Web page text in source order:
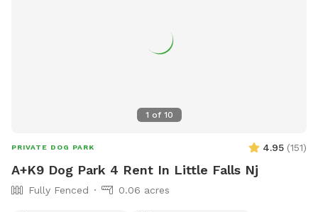
know, and I still may be able to accommodate you upon
request. 9) I currently have dog limit set to 6 but can
1 of 10
PRIVATE DOG PARK 4.95 (151)
A+K9 Dog Park 4 Rent In Little Falls Nj
Fully Fenced 0.06 acres